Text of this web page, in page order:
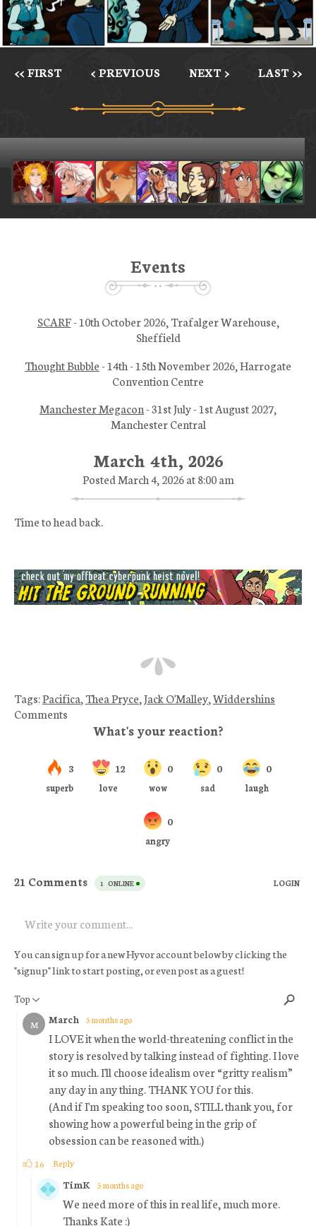
<< FIRST < PREVIOUS NEXT > LAST >>
March 4th, 2026
Posted March 4, 2026 at 8:00 am
Time to head back.
Tags:Pacifica, Thea Pryce,Jack O'Malley,Widdershins
Comments
Events
SCARF- 10th October 2026, Trafalger Warehouse,
Sheffield
Thought Bubble- 14th - 15th November 2026, Harrogate
Convention Centre
Manchester Megacon- 31st July - 1st August 2027,
Manchester Central